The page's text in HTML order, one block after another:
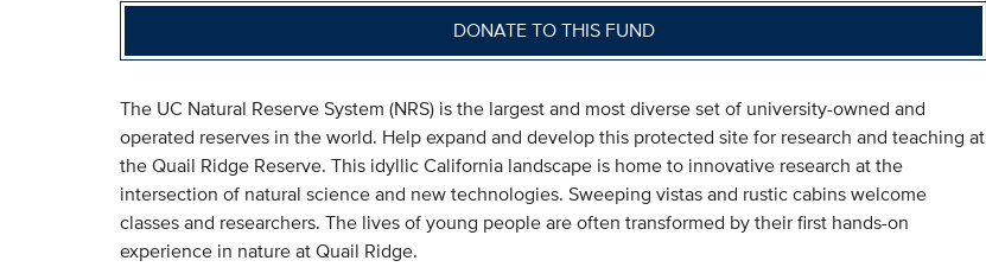
DONATE TO THIS FUND
The UC Natural Reserve System (NRS) is the largest and most diverse set of university-owned and
operated reserves in the world. Help expand and develop this protected site for research and teaching at
the Quail Ridge Reserve. This idyllic California landscape is home to innovative research at the
intersection of natural science and new technologies. Sweeping vistas and rustic cabins welcome
classes and researchers. The lives of young people are often transformed by their first hands-on
experience in nature at Quail Ridge.